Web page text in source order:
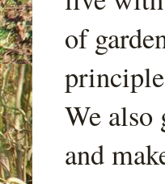
of
We
and